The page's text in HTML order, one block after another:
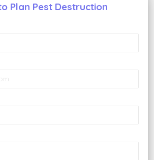
Plan Pest Destruction